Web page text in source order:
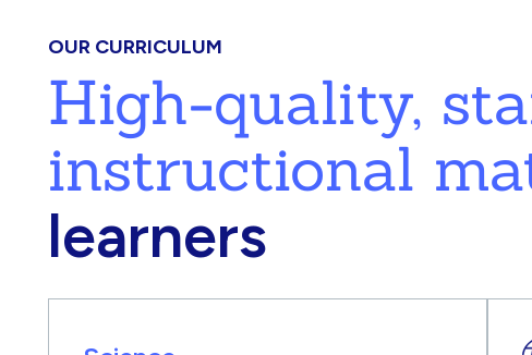
OUR CURRICULUM
High-quality,
instructional
learners